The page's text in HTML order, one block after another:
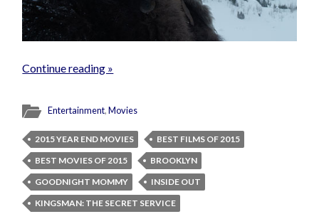
Continue reading »
Entertainment,Movies
2015 YEAR END MOVIES
BEST FILMS OF 2015
BEST MOVIES OF 2015
BROOKLYN
GOODNIGHT MOMMY
INSIDE OUT
KINGSMAN: THE SECRET SERVICE